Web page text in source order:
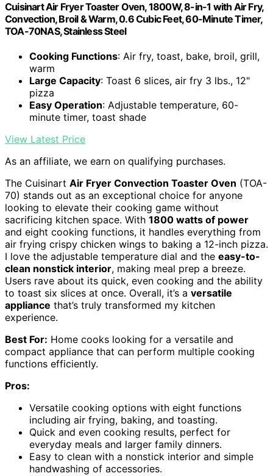
Cuisinart Air Fryer Toaster Oven, 1800W, 8-in-1 with Air Fry,
Convection, Broil & Warm, 0.6 Cubic Feet, 60-Minute Timer,
TOA-70NAS, Stainless Steel
Cooking Functions: Air fry, toast, bake, broil, grill,
warm
Large Capacity: Toast 6 slices, air fry 3 lbs., 12"
pizza
Easy Operation: Adjustable temperature, 60-
minute timer, toast shade
View Latest Price
As an affiliate, we earn on qualifying purchases.
The Cuisinart Air Fryer Convection Toaster Oven (TOA-
70) stands out as an exceptional choice for anyone
looking to elevate their cooking game without
sacrificing kitchen space. With 1800 watts of power
and eight cooking functions, it handles everything from
air frying crispy chicken wings to baking a 12-inch pizza.
I love the adjustable temperature dial and the easy-to-
clean nonstick interior, making meal prep a breeze.
Users rave about its quick, even cooking and the ability
to toast six slices at once. Overall, it’s a versatile
appliance that’s truly transformed my kitchen
experience.
Best For: Home cooks looking for a versatile and
compact appliance that can perform multiple cooking
functions efficiently.
Pros:
Versatile cooking options with eight functions
including air frying, baking, and toasting.
Quick and even cooking results, perfect for
everyday meals and larger family dinners.
Easy to clean with a nonstick interior and simple
handwashing of accessories.